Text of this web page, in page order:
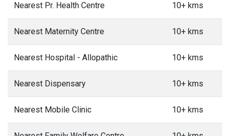
Nearest Pr. Health Centre 10+ kms
Nearest Maternity Centre 10+ kms
Nearest Hospital - Allopathic 10+ kms
Nearest Dispensary 10+ kms
Nearest Mobile Clinic 10+ kms